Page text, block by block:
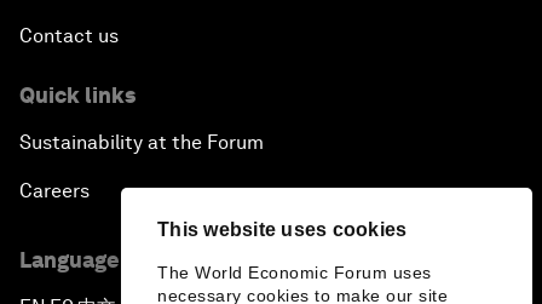
This website uses cookies
The World Economic Forum uses
necessary cookies to make our site
Contact us
Quick links
Sustainability at the Forum
Careers
Language editions